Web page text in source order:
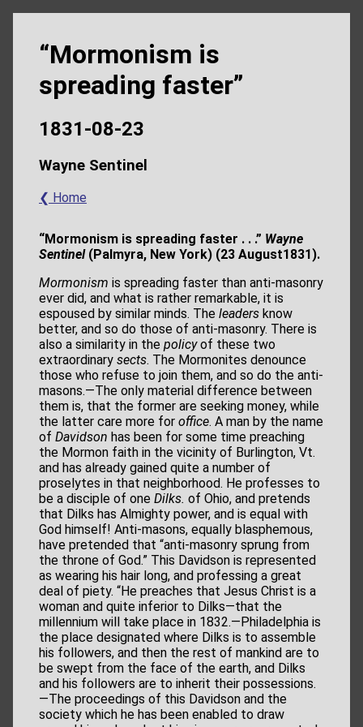
“Mormonism is
spreading faster”
1831-08-23
Wayne Sentinel
❮ Home
“Mormonism is spreading faster . . .” Wayne
Sentinel (Palmyra, New York) (23 August1831).
Mormonism is spreading faster than anti-masonry
ever did, and what is rather remarkable, it is
espoused by similar minds. The leaders know
better, and so do those of anti-masonry. There is
also a similarity in the policyof these two
extraordinary sects. The Mormonites denounce
those who refuse to join them, and so do the anti-
masons.—The only material difference between
them is, that the former are seeking money, while
the latter care more for office. A man by the name
of Davidson has been for some time preaching
the Mormon faith in the vicinity of Burlington, Vt.
and has already gained quite a number of
proselytes in that neighborhood. He professes to
be a disciple of one Dilks. of Ohio, and pretends
that Dilks has Almighty power, and is equal with
God himself! Anti-masons, equally blasphemous,
have pretended that “anti-masonry sprung from
the throne of God.” This Davidson is represented
as wearing his hair long, and professing a great
deal of piety. “He preaches that Jesus Christ is a
woman and quite inferior to Dilks—that the
millennium will take place in 1832.—Philadelphia is
the place designated where Dilks is to assemble
his followers, and then the rest of mankind are to
be swept from the face of the earth, and Dilks
and his followers are to inherit their possessions.
—The proceedings of this Davidson and the
society which he has been enabled to draw